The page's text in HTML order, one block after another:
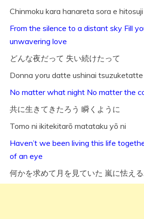
Chinmoku kara hanareta sora e
From the silence to a distant sky Fill
unwavering love
どんな夜だって 失い続けたって
Donna yoru datte ushinai tsuzuketatte
No matter what night No matter the
共に生きてきたろう 瞬くように
Tomo ni ikitekitarō matataku yō ni
Haven’t we been living this life
of an eye
何かを求めて月を見ていた 嵐に怯え